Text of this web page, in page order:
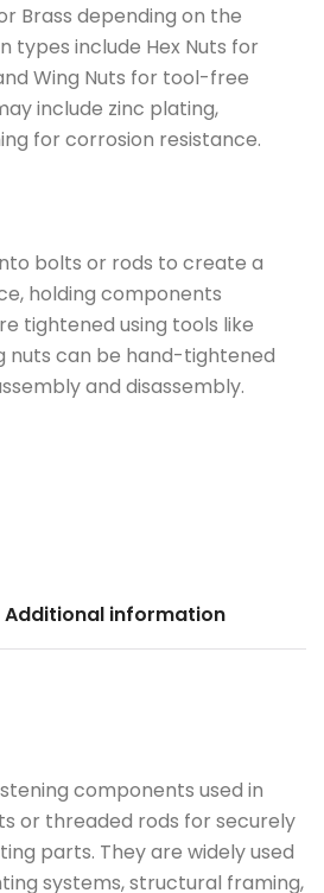
Brass depending on the
types include Hex Nuts for
Wing Nuts for tool-free
include zinc plating,
for corrosion resistance.
bolts or rods to create a
holding components
tightened using tools like
nuts can be hand-tightened
and disassembly.
Additional information
components used in
or threaded rods for securely
parts. They are widely used
systems, structural framing,